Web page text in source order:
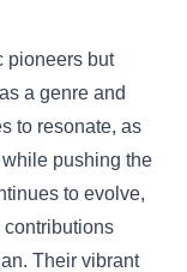
pioneers but
a genre and
to resonate, as
pushing the
to evolve,
Their vibrant